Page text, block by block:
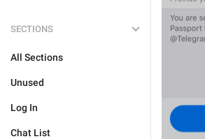
SECTIONS
All Sections
Unused
Log In
Chat List